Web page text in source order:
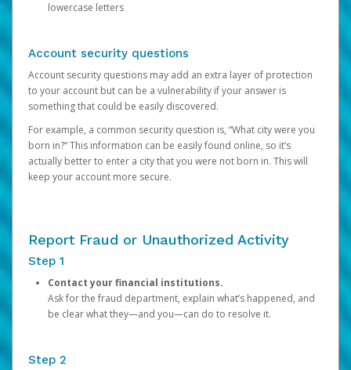
lowercase letters
Account security questions
Account security questions may add an extra layer of protection
to your account but can be a vulnerability if your answer is
something that could be easily discovered.
For example, a common security question is, “What city were you
born in?” This information can be easily found online, so it’s
actually better to enter a city that you were not born in. This will
keep your account more secure.
Report Fraud or Unauthorized Activity
Step 1
Contact your financial institutions.
Ask for the fraud department, explain what’s happened, and
be clear what they—and you—can do to resolve it.
Step 2